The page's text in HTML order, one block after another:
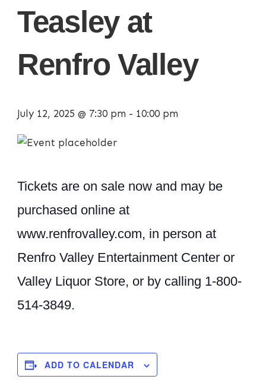
Teasley at
Renfro Valley
July 12, 2025 @ 7:30 pm - 10:00 pm
Tickets are on sale now and may be
purchased online at
www.renfrovalley.com, in person at
Renfro Valley Entertainment Center or
Valley Liquor Store, or by calling 1-800-
514-3849.
ADD TO CALENDAR